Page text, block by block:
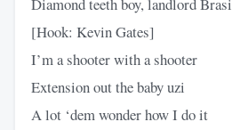
[Hook: Kevin Gates]
I’m a shooter with a shooter
Extension out the baby uzi
A lot ‘dem wonder how I do it